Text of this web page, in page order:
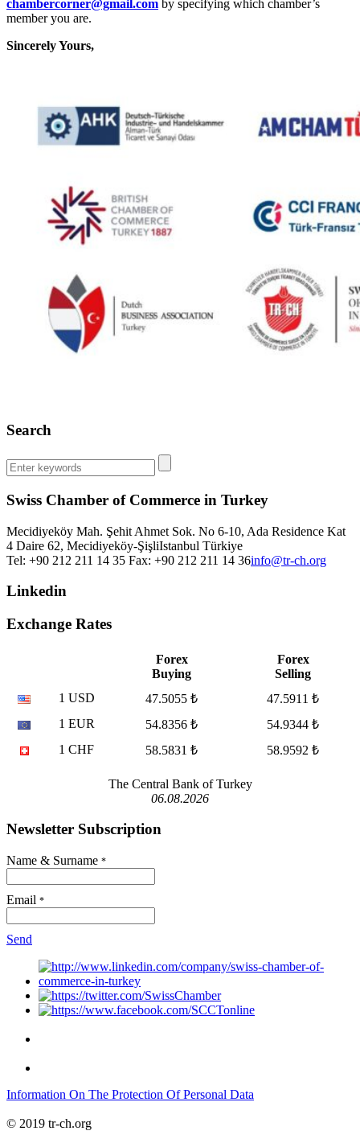
chambercorner@gmail.com by specifying which chamber’s
member you are.
Sincerely Yours,
Search
Swiss Chamber of Commerce in Turkey
Mecidiyeköy Mah. Şehit Ahmet Sok. No 6-10, Ada Residence Kat
4 Daire 62, Mecidiyeköy-ŞişliIstanbul Türkiye
Tel: +90 212 211 14 35 Fax: +90 212 211 14 36info@tr-ch.org
Linkedin
Exchange Rates
Forex
Buying
Forex
Selling
1 USD
47.5055 ₺
47.5911 ₺
1 EUR
54.8356 ₺
54.9344 ₺
1 CHF
58.5831 ₺ 58.9592 ₺
The Central Bank of Turkey
06.08.2026
Newsletter Subscription
Name & Surname *
Email *
Send
Information On The Protection Of Personal Data
© 2019 tr-ch.org